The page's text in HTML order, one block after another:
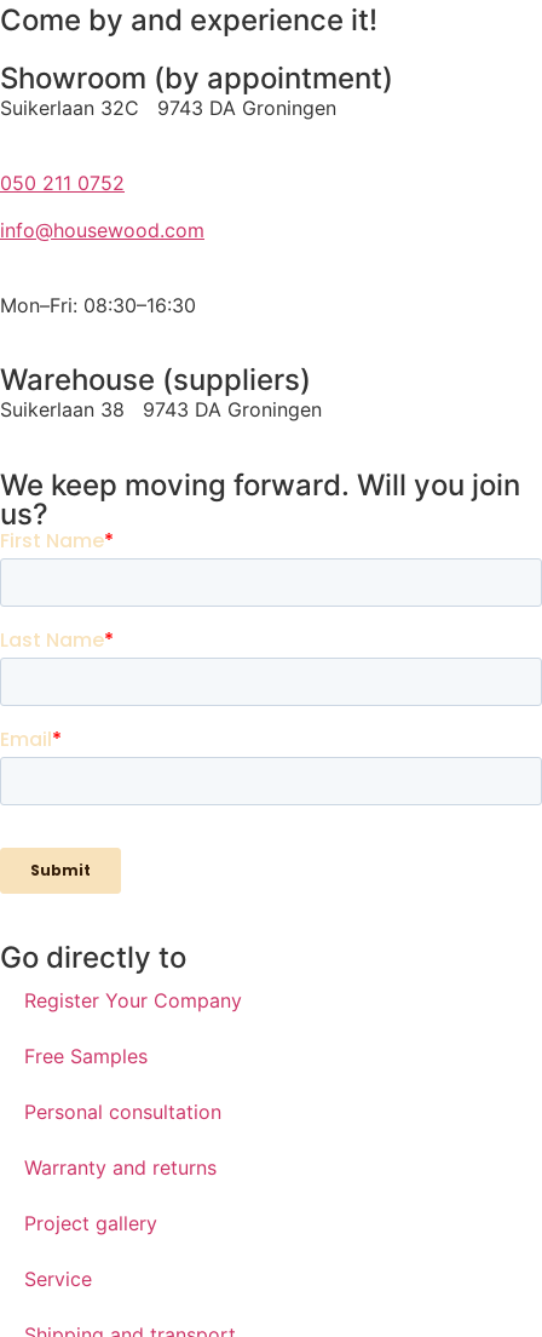
Come by and experience it!
Showroom (by appointment)
Suikerlaan 32C 9743 DA Groningen
050 211 0752
info@housewood.com
Mon–Fri: 08:30–16:30
Warehouse (suppliers)
Suikerlaan 38 9743 DA Groningen
We keep moving forward. Will you join
us?
Go directly to
Register Your Company
Free Samples
Personal consultation
Warranty and returns
Project gallery
Service